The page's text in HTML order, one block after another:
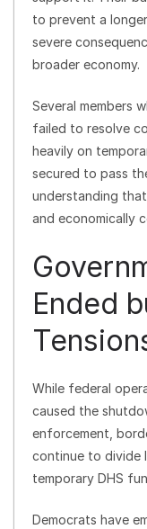
to prevent a
severe
broader economy.
Several members
failed to resolve
heavily on
secured to pass
understanding
and economically
Ended
While federal
caused the
enforcement,
continue to divide
temporary DHS
Democrats have